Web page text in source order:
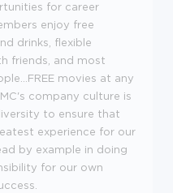
for career
enjoy free
drinks, flexible
friends, and most
movies at any
company culture is
to ensure that
experience for our
by example in doing
for our own